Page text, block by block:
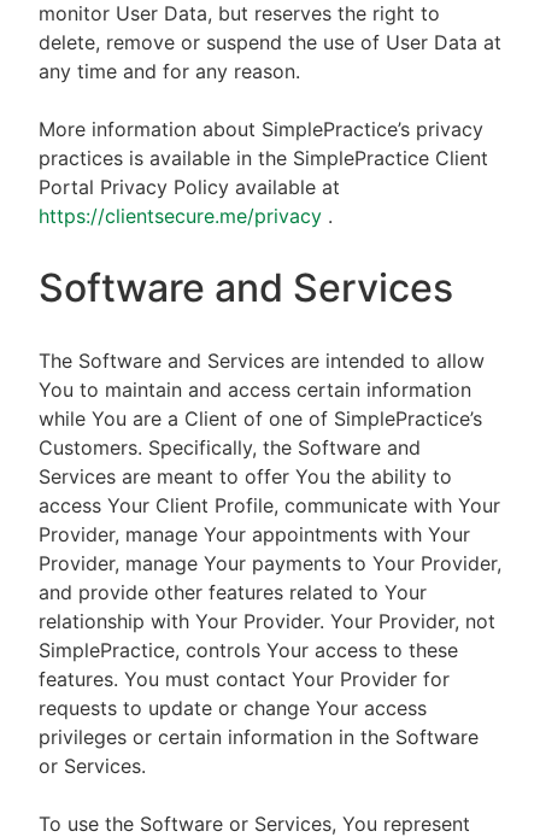
monitor User Data, but reserves the right to
delete, remove or suspend the use of User Data at
any time and for any reason.
More information about SimplePractice’s privacy
practices is available in the SimplePractice Client
Portal Privacy Policy available at
https://clientsecure.me/privacy .
Software and Services
The Software and Services are intended to allow
You to maintain and access certain information
while You are a Client of one of SimplePractice’s
Customers. Specifically, the Software and
Services are meant to offer You the ability to
access Your Client Profile, communicate with Your
Provider, manage Your appointments with Your
Provider, manage Your payments to Your Provider,
and provide other features related to Your
relationship with Your Provider. Your Provider, not
SimplePractice, controls Your access to these
features. You must contact Your Provider for
requests to update or change Your access
privileges or certain information in the Software
or Services.
To use the Software or Services, You represent